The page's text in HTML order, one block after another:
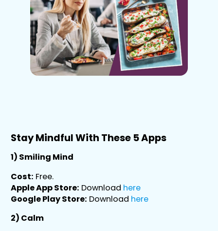
Stay Mindful With These 5 Apps
1) Smiling Mind
Cost: Free.
Apple App Store: Download here
Google Play Store: Download here
2) Calm